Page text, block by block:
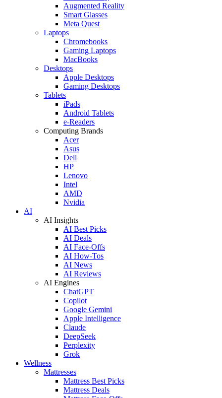
Augmented Reality
Smart Glasses
Meta Quest
Laptops
Chromebooks
Gaming Laptops
MacBooks
Desktops
Apple Desktops
Gaming Desktops
Tablets
iPads
Android Tablets
e-Readers
Computing Brands
Acer
Asus
Dell
HP
Lenovo
Intel
AMD
Nvidia
AI
AI Insights
AI Best Picks
AI Deals
AI Face-Offs
AI How-Tos
AI News
AI Reviews
AI Engines
ChatGPT
Copilot
Google Gemini
Apple Intelligence
Claude
DeepSeek
Perplexity
Grok
Wellness
Mattresses
Mattress Best Picks
Mattress Deals